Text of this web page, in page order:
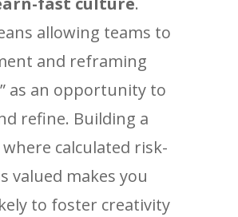
allowing teams to
and reframing
as an opportunity to
refine. Building a
calculated risk-
valued makes you
to foster creativity